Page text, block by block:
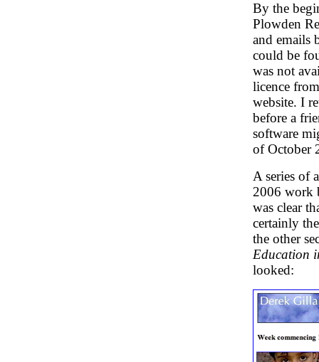
By the
Plowden
and emails
could be
was not
licence
website. I
before a
software
of October
A series of
2006 work
was clear
certainly
the other
Education
looked: